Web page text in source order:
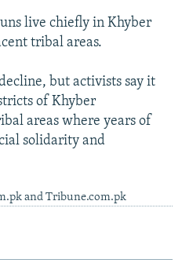
live chiefly in Khyber
tribal areas.
but activists say it
of Khyber
areas where years of
solidarity and
and Tribune.com.pk